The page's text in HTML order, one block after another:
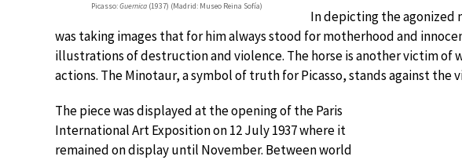
Picasso:Guernica (1937) (Madrid: Museo Reina Sofía)
In depicting the agonized
was taking images that for him always stood for motherhood and
illustrations of destruction and violence. The horse is another victim of
actions. The Minotaur, a symbol of truth for Picasso, stands against the
The piece was displayed at the opening of the Paris
International Art Exposition on 12 July 1937 where it
remained on display until November. Between world